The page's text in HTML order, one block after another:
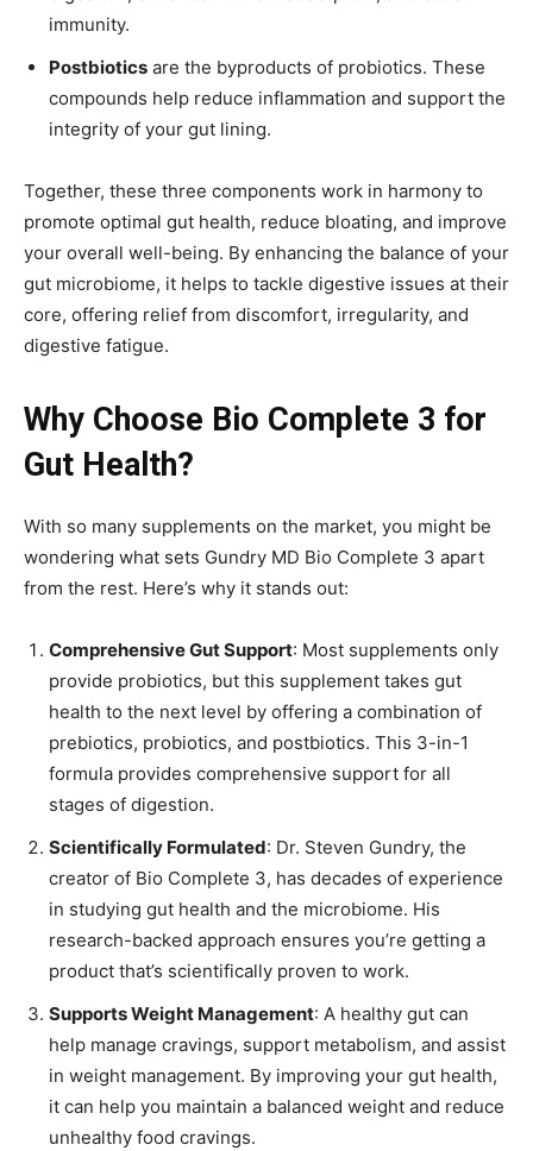
immunity.
Postbiotics are the byproducts of probiotics. These
compounds help reduce inflammation and support the
integrity of your gut lining.
Together, these three components work in harmony to
promote optimal gut health, reduce bloating, and improve
your overall well-being. By enhancing the balance of your
gut microbiome, it helps to tackle digestive issues at their
core, offering relief from discomfort, irregularity, and
digestive fatigue.
Why Choose Bio Complete 3 for
Gut Health?
With so many supplements on the market, you might be
wondering what sets Gundry MD Bio Complete 3 apart
from the rest. Here’s why it stands out:
Comprehensive Gut Support: Most supplements only
provide probiotics, but this supplement takes gut
health to the next level by offering a combination of
prebiotics, probiotics, and postbiotics. This 3-in-1
formula provides comprehensive support for all
stages of digestion.
Scientifically Formulated: Dr. Steven Gundry, the
creator of Bio Complete 3, has decades of experience
in studying gut health and the microbiome. His
research-backed approach ensures you’re getting a
product that’s scientifically proven to work.
Supports Weight Management: A healthy gut can
help manage cravings, support metabolism, and assist
in weight management. By improving your gut health,
it can help you maintain a balanced weight and reduce
unhealthy food cravings.